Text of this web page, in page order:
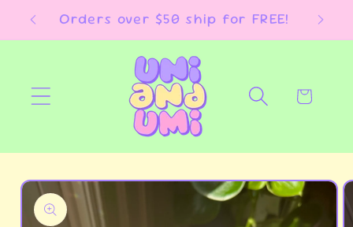
Skip toOrders over $50 ship for FREE!
Cart
Skip to
product
information